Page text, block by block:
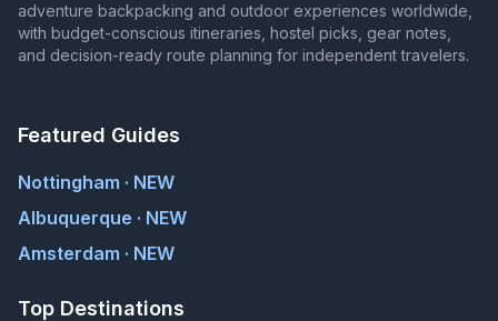
adventure backpacking and outdoor experiences worldwide,
with budget-conscious itineraries, hostel picks, gear notes,
and decision-ready route planning for independent travelers.
Featured Guides
Nottingham · NEW
Albuquerque · NEW
Amsterdam · NEW
Top Destinations